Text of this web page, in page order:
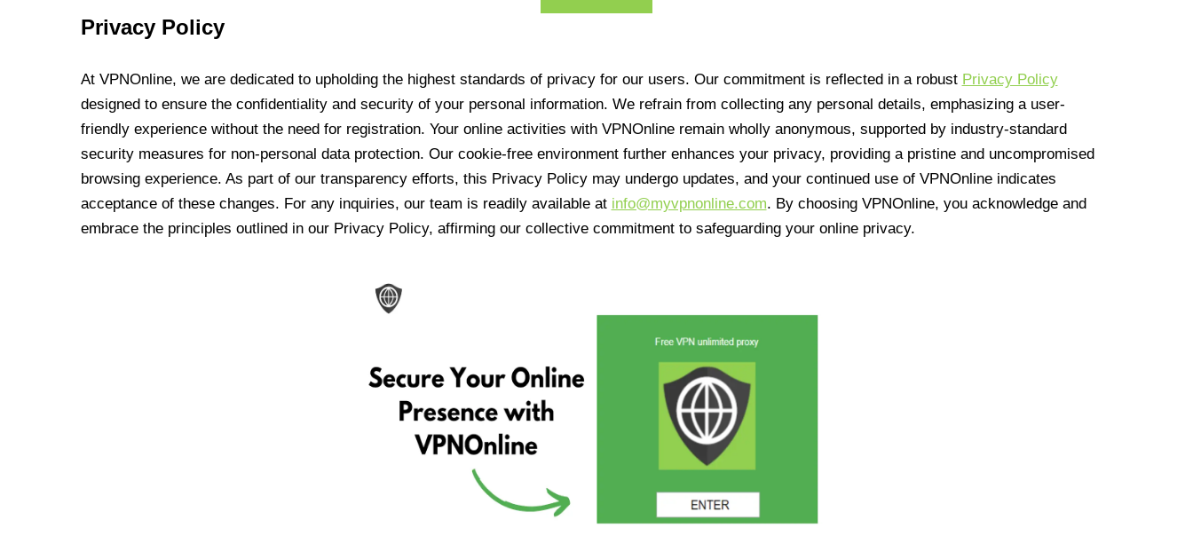
Privacy Policy
At VPNOnline, we are dedicated to upholding the highest standards of privacy for our users. Our commitment is reflected in a robust Privacy Policy
designed to ensure the confidentiality and security of your personal information. We refrain from collecting any personal details, emphasizing a user-
friendly experience without the need for registration. Your online activities with VPNOnline remain wholly anonymous, supported by industry-standard
security measures for non-personal data protection. Our cookie-free environment further enhances your privacy, providing a pristine and uncompromised
browsing experience. As part of our transparency efforts, this Privacy Policy may undergo updates, and your continued use of VPNOnline indicates
acceptance of these changes. For any inquiries, our team is readily available at info@myvpnonline.com. By choosing VPNOnline, you acknowledge and
embrace the principles outlined in our Privacy Policy, affirming our collective commitment to safeguarding your online privacy.